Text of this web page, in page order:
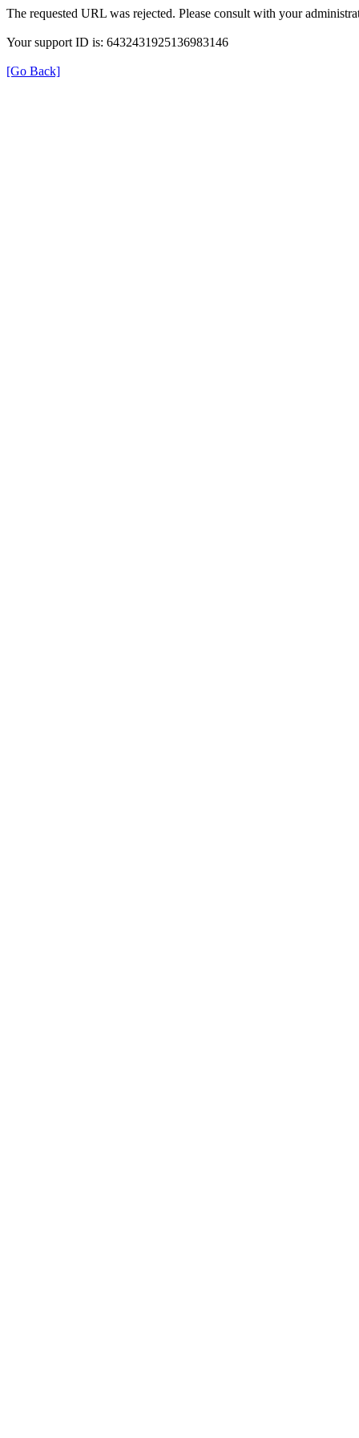
The requested URL was rejected. Please consult with your
Your support ID is: 6432431925136983146
[Go Back]